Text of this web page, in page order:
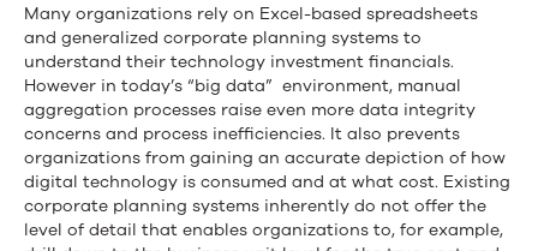
Many organizations rely on Excel-based spreadsheets
and generalized corporate planning systems to
understand their technology investment financials.
However in today’s “big data” environment, manual
aggregation processes raise even more data integrity
concerns and process inefficiencies. It also prevents
organizations from gaining an accurate depiction of how
digital technology is consumed and at what cost. Existing
corporate planning systems inherently do not offer the
level of detail that enables organizations to, for example,